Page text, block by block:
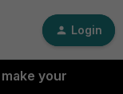
Login
your